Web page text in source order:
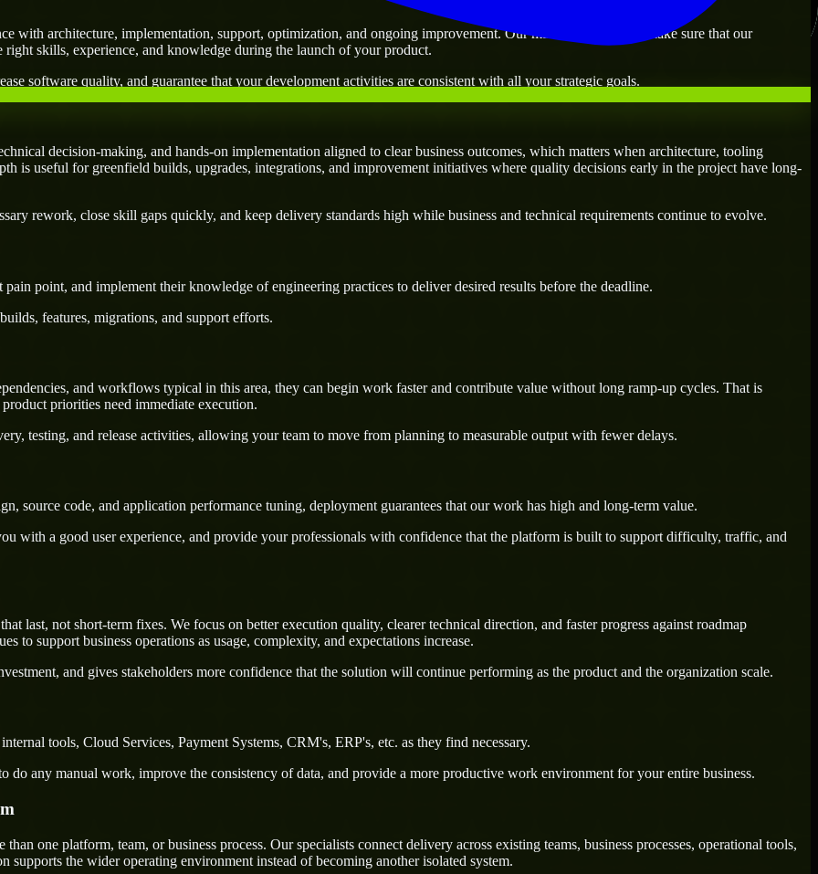
with architecture, implementation, support, optimization, and ongoing improvement. Our main objective is to make sure that our
skills, experience, and knowledge during the launch of your product.
software quality, and guarantee that your development activities are consistent with all your strategic goals.
decision-making, and hands-on implementation aligned to clear business outcomes, which matters when architecture, tooling
is useful for greenfield builds, upgrades, integrations, and improvement initiatives where quality decisions early in the project have long-
rework, close skill gaps quickly, and keep delivery standards high while business and technical requirements continue to evolve.
point, and implement their knowledge of engineering practices to deliver desired results before the deadline.
features, migrations, and support efforts.
and workflows typical in this area, they can begin work faster and contribute value without long ramp-up cycles. That is
priorities need immediate execution.
testing, and release activities, allowing your team to move from planning to measurable output with fewer delays.
source code, and application performance tuning, deployment guarantees that our work has high and long-term value.
with a good user experience, and provide your professionals with confidence that the platform is built to support difficulty, traffic, and
last, not short-term fixes. We focus on better execution quality, clearer technical direction, and faster progress against roadmap
to support business operations as usage, complexity, and expectations increase.
and gives stakeholders more confidence that the solution will continue performing as the product and the organization scale.
tools, Cloud Services, Payment Systems, CRM's, ERP's, etc. as they find necessary.
do any manual work, improve the consistency of data, and provide a more productive work environment for your entire business.
one platform, team, or business process. Our specialists connect delivery across existing teams, business processes, operational tools,
supports the wider operating environment instead of becoming another isolated system.